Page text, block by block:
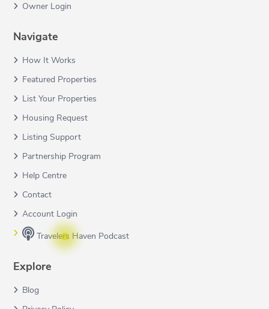
Owner Login
Navigate
How It Works
Featured Properties
List Your Properties
Housing Request
Listing Support
Partnership Program
Help Centre
Contact
Account Login
Travelers Haven Podcast
Explore
Blog